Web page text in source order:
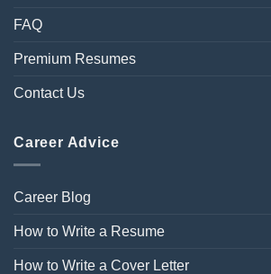
FAQ
Premium Resumes
Contact Us
Career Advice
Career Blog
How to Write a Resume
How to Write a Cover Letter